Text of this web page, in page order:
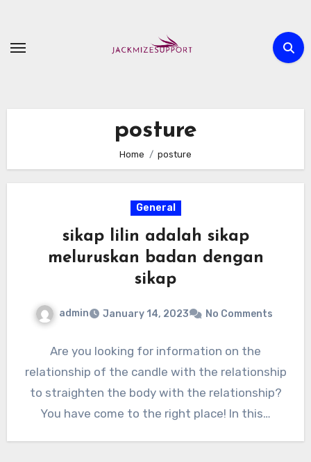
content
posture
Home posture
General
sikap lilin adalah sikap
meluruskan badan dengan
sikap
admin January 14, 2023 No Comments
Are you looking for information on the
relationship of the candle with the relationship
to straighten the body with the relationship?
You have come to the right place! In this…